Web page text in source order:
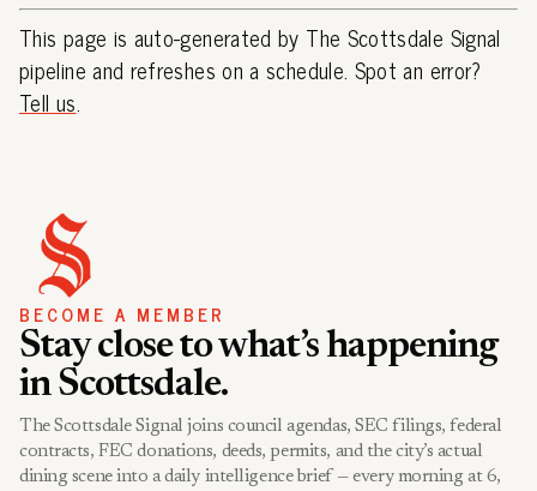
This page is auto-generated by The Scottsdale Signal
pipeline and refreshes on a schedule. Spot an error?
Tell us.
BECOME A MEMBER
Stay close to what’s happening
in Scottsdale.
The Scottsdale Signal joins council agendas, SEC filings, federal
contracts, FEC donations, deeds, permits, and the city’s actual
dining scene into a daily intelligence brief — every morning at 6,